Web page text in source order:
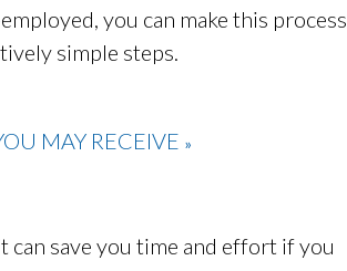
you can make this process
simple steps.
MAY RECEIVE »
can save you time and effort if you